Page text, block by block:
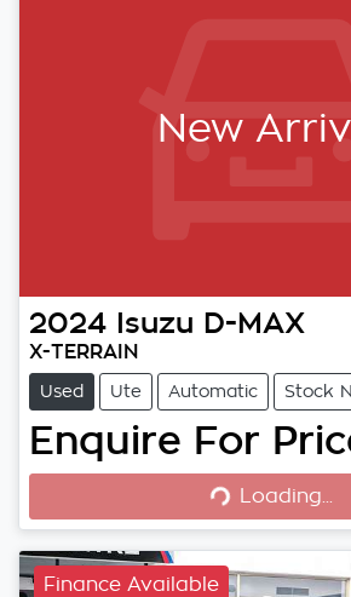
New
2024 Isuzu D-MAX
X-TERRAIN
Used Ute Automatic Stock
Enquire For
Loading...
Loading...
Finance Available